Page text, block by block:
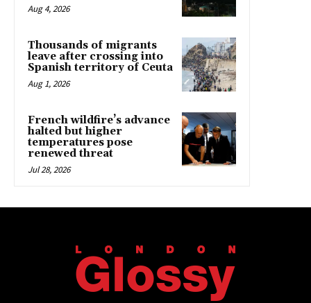
Aug 4, 2026
Thousands of migrants
leave after crossing into
Spanish territory of Ceuta
Aug 1, 2026
French wildfire’s advance
halted but higher
temperatures pose
renewed threat
Jul 28, 2026